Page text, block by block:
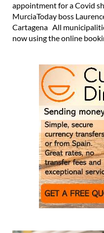
appointment for a Covid
MurciaToday boss
Cartagena All
now using the online